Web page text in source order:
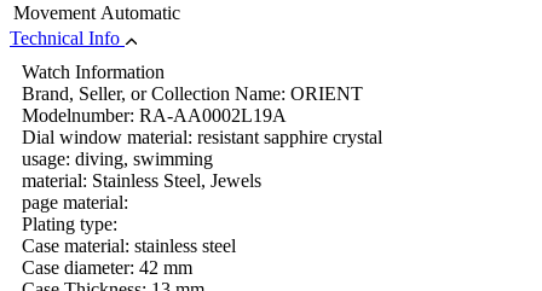
Movement Automatic
Technical Info
Watch Information
Brand, Seller, or Collection Name: ORIENT
Modelnumber: RA-AA0002L19A
Dial window material: resistant sapphire crystal
usage: diving, swimming
material: Stainless Steel, Jewels
page material:
Plating type:
Case material: stainless steel
Case diameter: 42 mm